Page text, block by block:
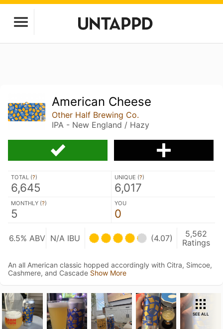
American Cheese
Other Half Brewing Co.
IPA - New England / Hazy
TOTAL (?)
6,645
UNIQUE (?)
6,017
MONTHLY (?)
5
YOU
0
6.5% ABV N/A IBU (4.07)
5,562
Ratings
An all American classic hopped accordingly with Citra, Simcoe,
Cashmere, and Cascade Show More
SEE ALL